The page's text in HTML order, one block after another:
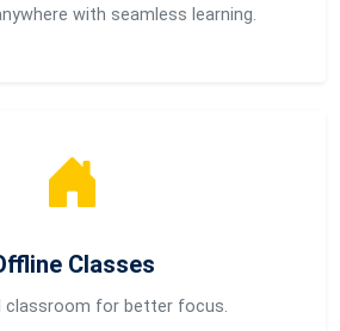
with seamless learning.
Classes
classroom for better focus.